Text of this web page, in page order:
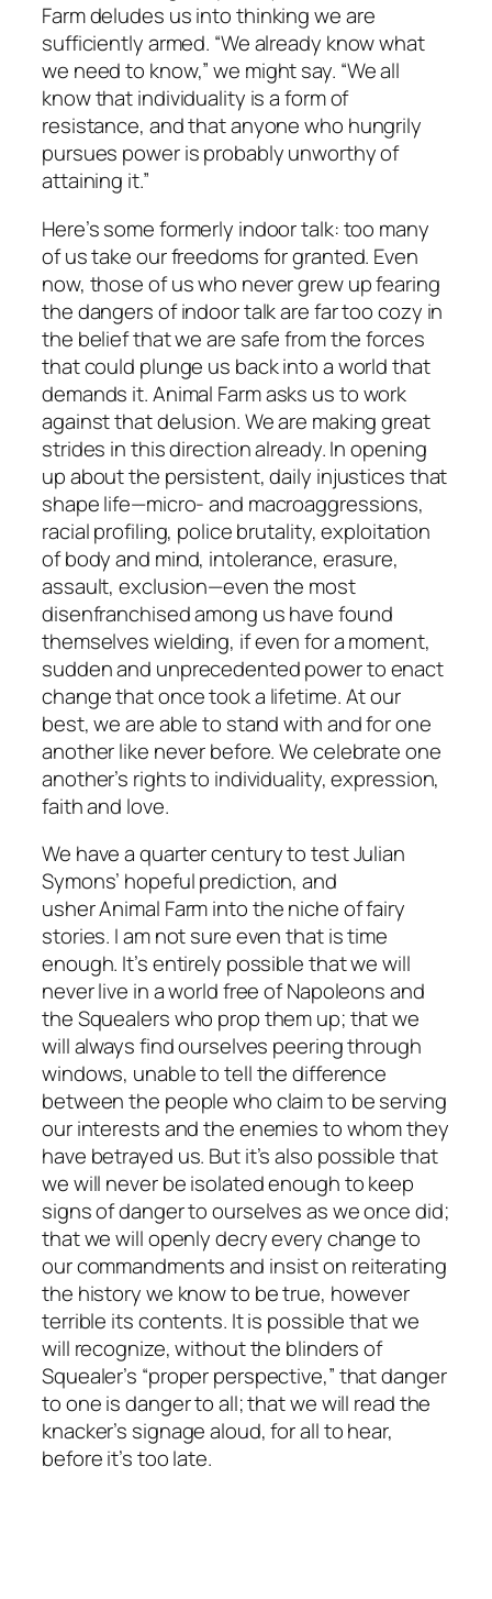
Farmdeludes us into thinking we are
sufficiently armed. “We already know what
we need to know,” we might say. “We all
know that individuality is a form of
resistance, and that anyone who hungrily
pursues power is probably unworthy of
attaining it.”
Here’s some formerly indoor talk: too many
of us take our freedoms for granted. Even
now, those of us who never grew up fearing
the dangers of indoor talk are far too cozy in
the belief that we are safe from the forces
that could plunge us back into a world that
demands it.Animal Farmasks us to work
against that delusion. We are making great
strides in this direction already. In opening
up about the persistent, daily injustices that
shape life—micro- and macroaggressions,
racial profiling, police brutality, exploitation
of body and mind, intolerance, erasure,
assault, exclusion—even the most
disenfranchised among us have found
themselves wielding, if even for a moment,
sudden and unprecedented power to enact
change that once took a lifetime. At our
best, we are able to stand with and for one
another like never before. We celebrate one
another’s rights to individuality, expression,
faith and love.
We have a quarter century to test Julian
Symons’ hopeful prediction, and
usherAnimal Farminto the niche of fairy
stories. I am not sure even that is time
enough. It’s entirely possible that we will
never live in a world free of Napoleons and
the Squealers who prop them up; that we
will always find ourselves peering through
windows, unable to tell the difference
between the people who claim to be serving
our interests and the enemies to whom they
have betrayed us. But it’s also possible that
we will never be isolated enough to keep
signs of danger to ourselves as we once did;
that we will openly decry every change to
our commandments and insist on reiterating
the history we know to be true, however
terrible its contents. It is possible that we
will recognize, without the blinders of
Squealer’s “proper perspective,” that danger
to one is danger to all; that we will read the
knacker’s signage aloud, for all to hear,
before it’s too late.